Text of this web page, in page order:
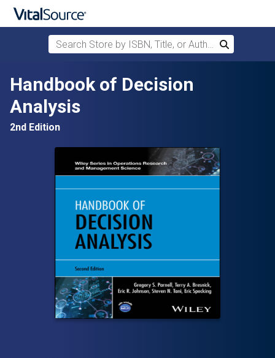
Skip to main content
Search Store by ISBN, Title, or Author
Search
Handbook of Decision
Analysis
2nd Edition